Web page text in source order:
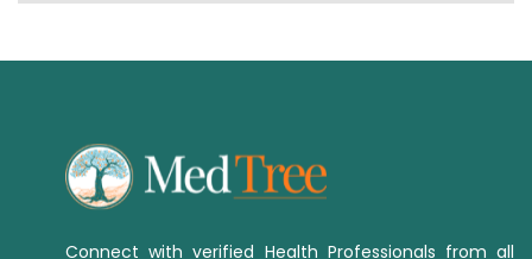
Connect with verified Health Professionals from all